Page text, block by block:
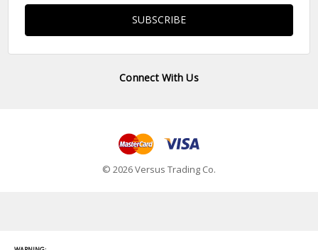
Connect With Us
© 2026 Versus Trading Co.